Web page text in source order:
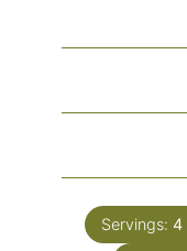
Servings: 4